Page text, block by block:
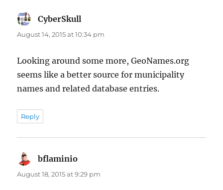
CyberSkull
August 14, 2015 at 10:34 pm
Looking around some more, GeoNames.org
seems like a better source for municipality
names and related database entries.
Reply
bflaminio
August 18, 2015 at 9:29 pm